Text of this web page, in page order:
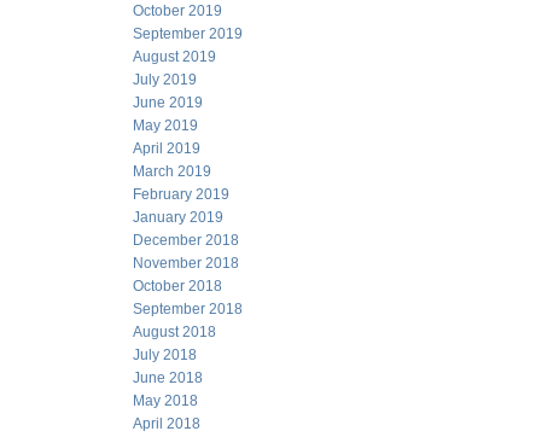
October 2019
September 2019
August 2019
July 2019
June 2019
May 2019
April 2019
March 2019
February 2019
January 2019
December 2018
November 2018
October 2018
September 2018
August 2018
July 2018
June 2018
May 2018
April 2018